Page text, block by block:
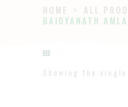
HOME
ALL
BAIDYANATH
HOME
ABOUT
Showing the